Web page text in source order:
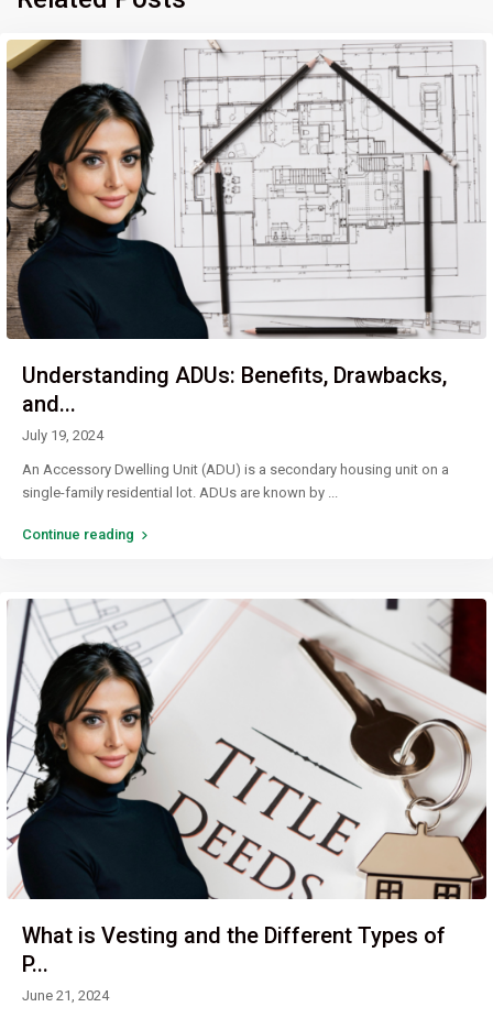
Understanding ADUs: Benefits, Drawbacks,
and...
July 19, 2024
An Accessory Dwelling Unit (ADU) is a secondary housing unit on a
single-family residential lot. ADUs are known by ...
Continue reading
What is Vesting and the Different Types of
P...
June 21, 2024